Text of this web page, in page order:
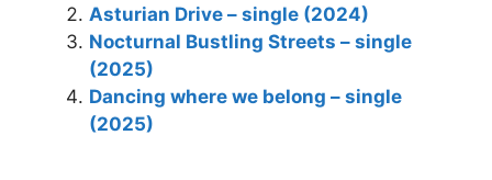
Asturian Drive – single (2024)
Nocturnal Bustling Streets – single
(2025)
Dancing where we belong – single
(2025)